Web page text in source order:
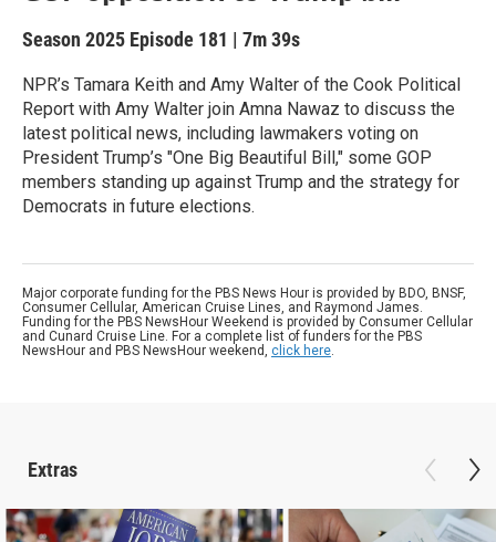
Season 2025 Episode 181 | 7m 39s
NPR’s Tamara Keith and Amy Walter of the Cook Political
Report with Amy Walter join Amna Nawaz to discuss the
latest political news, including lawmakers voting on
President Trump’s "One Big Beautiful Bill," some GOP
members standing up against Trump and the strategy for
Democrats in future elections.
Major corporate funding for the PBS News Hour is provided by BDO, BNSF,
Consumer Cellular, American Cruise Lines, and Raymond James.
Funding for the PBS NewsHour Weekend is provided by Consumer Cellular
and Cunard Cruise Line. For a complete list of funders for the PBS
NewsHour and PBS NewsHour weekend, click here.
Extras